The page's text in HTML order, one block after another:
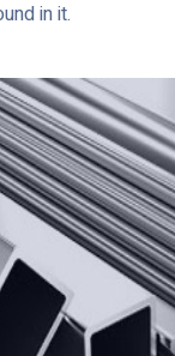
in it.